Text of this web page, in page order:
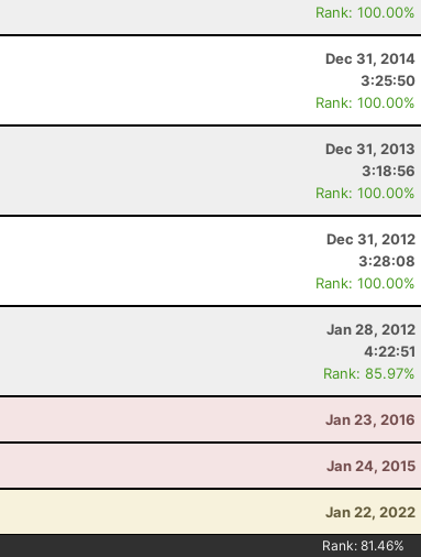
Rank: 100.00%
Dec 31, 2014
3:25:50
Rank: 100.00%
Dec 31, 2013
3:18:56
Rank: 100.00%
Dec 31, 2012
3:28:08
Rank: 100.00%
Jan 28, 2012
4:22:51
Rank: 85.97%
Jan 23, 2016
Jan 24, 2015
Jan 22, 2022
Rank:81.46%